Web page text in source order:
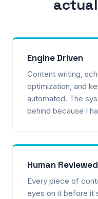
Engine Driven
Content writing,
optimization, and
automated. The
behind because I
Human Reviewed
Every piece of
eyes on it before it